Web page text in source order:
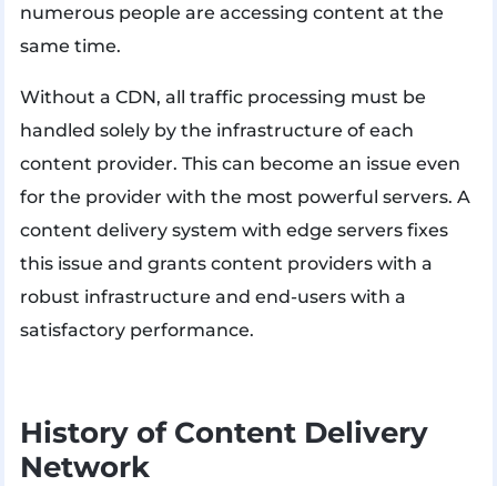
numerous people are accessing content at the
same time.
Without a CDN, all traffic processing must be
handled solely by the infrastructure of each
content provider. This can become an issue even
for the provider with the most powerful servers. A
content delivery system with edge servers fixes
this issue and grants content providers with a
robust infrastructure and end-users with a
satisfactory performance.
History of Content Delivery
Network